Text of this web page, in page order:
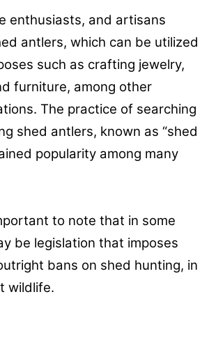
enthusiasts, and artisans
antlers, which can be utilized
such as crafting jewelry,
furniture, among other
The practice of searching
shed antlers, known as “shed
popularity among many
to note that in some
be legislation that imposes
bans on shed hunting, in
wildlife.